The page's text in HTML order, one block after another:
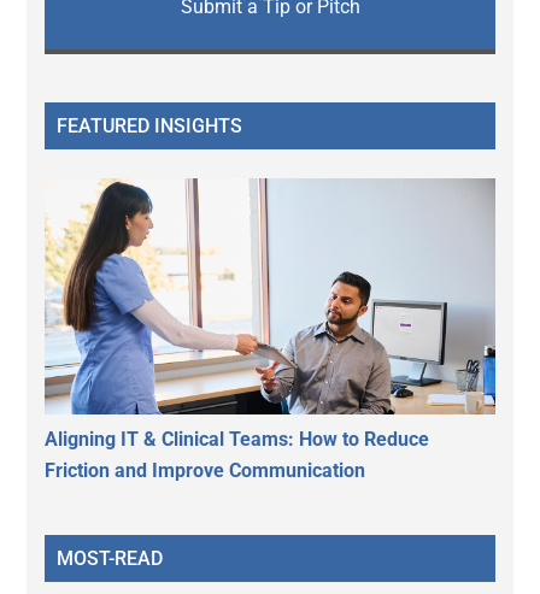
Submit a Tip or Pitch
FEATURED INSIGHTS
Aligning IT & Clinical Teams: How to Reduce
Friction and Improve Communication
MOST-READ